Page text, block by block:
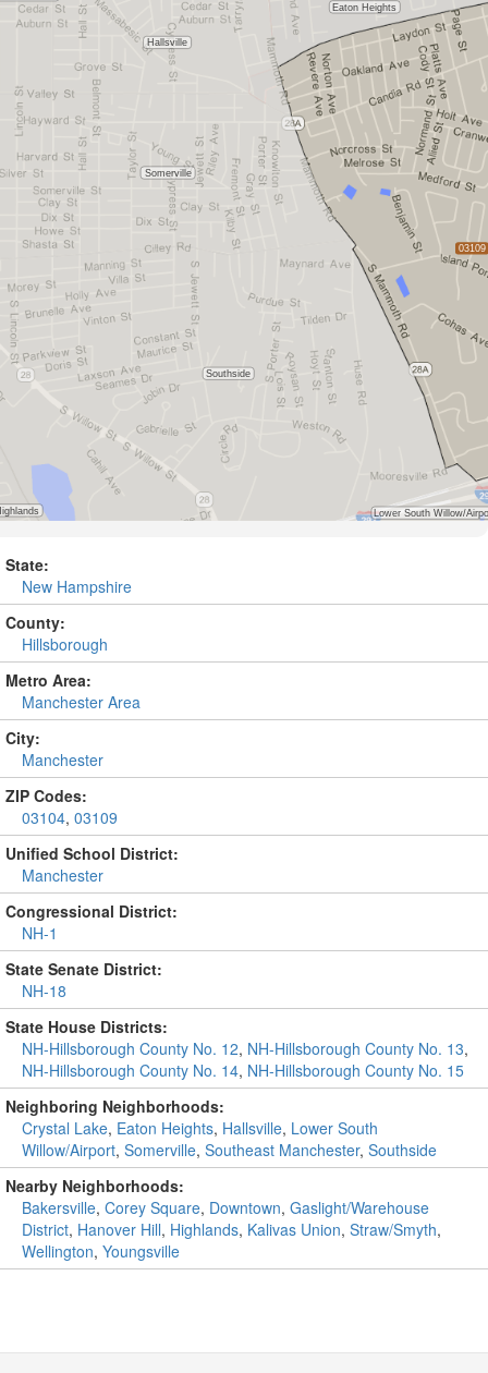
State:
New Hampshire
County:
Hillsborough
Metro Area:
Manchester Area
City:
Manchester
ZIP Codes:
03104, 03109
Unified School District:
Manchester
Congressional District:
NH-1
State Senate District:
NH-18
State House Districts:
NH-Hillsborough County No. 12, NH-Hillsborough County No. 13,
NH-Hillsborough County No. 14, NH-Hillsborough County No. 15
Neighboring Neighborhoods:
Crystal Lake, Eaton Heights, Hallsville, Lower South
Willow/Airport, Somerville, Southeast Manchester, Southside
Nearby Neighborhoods:
Bakersville, Corey Square, Downtown, Gaslight/Warehouse
District, Hanover Hill, Highlands, Kalivas Union, Straw/Smyth,
Wellington, Youngsville